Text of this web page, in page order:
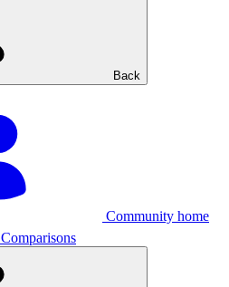
Back
Community home
Comparisons